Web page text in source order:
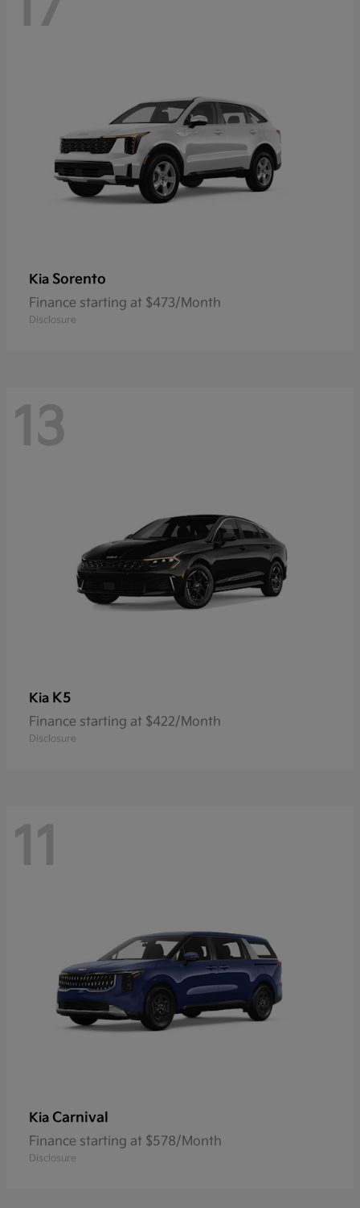
Kia Sorento
Finance starting at $473/Month
Disclosure
13
Kia K5
Finance starting at $422/Month
Disclosure
11
Kia Carnival
Finance starting at $578/Month
Disclosure